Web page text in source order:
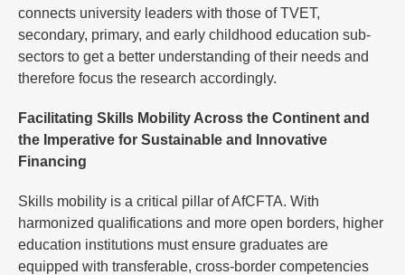
connects university leaders with those of TVET,
secondary, primary, and early childhood education sub-
sectors to get a better understanding of their needs and
therefore focus the research accordingly.
Facilitating Skills Mobility Across the Continent and
the Imperative for Sustainable and Innovative
Financing
Skills mobility is a critical pillar of AfCFTA. With
harmonized qualifications and more open borders, higher
education institutions must ensure graduates are
equipped with transferable, cross-border competencies